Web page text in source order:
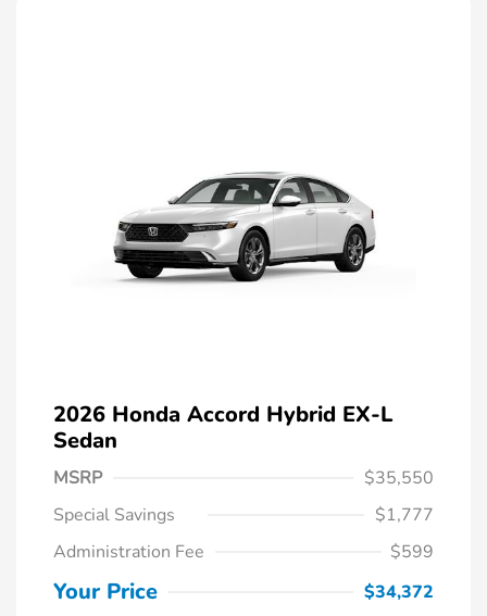
2026 Honda Accord Hybrid EX-L
Sedan
MSRP
$35,550
Special Savings
$1,777
Administration Fee
$599
Your Price $34,372